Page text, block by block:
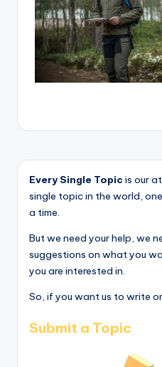
Every Single Topic is our
single topic in the world,
a time.
But we need your help, we
suggestions on what you
you are interested in.
So, if you want us to write
Submit a Topic